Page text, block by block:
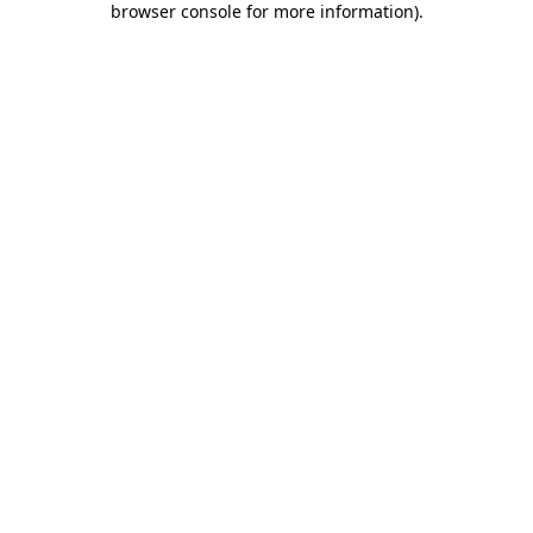
browser console for more information).